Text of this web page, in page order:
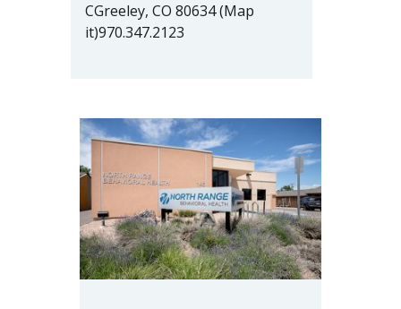
CGreeley, CO 80634 (Map
it)970.347.2123